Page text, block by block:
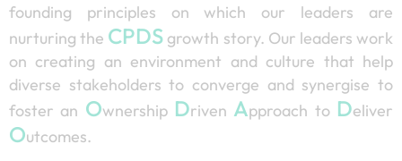
founding principles on which our leaders are
nurturing the CPDS growth story. Our leaders work
on creating an environment and culture that help
diverse stakeholders to converge and synergise to
foster an Ownership Driven Approach to Deliver
Outcomes.